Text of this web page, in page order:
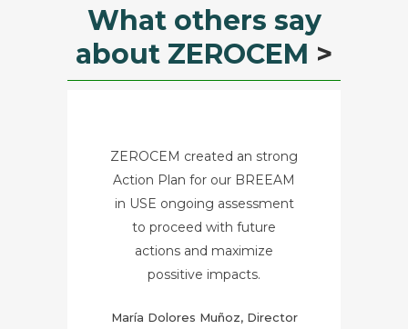
What others say
about ZEROCEM >
ZEROCEM created an strong
Action Plan for our BREEAM
in USE ongoing assessment
to proceed with future
actions and maximize
possitive impacts.
María Dolores Muñoz, Director